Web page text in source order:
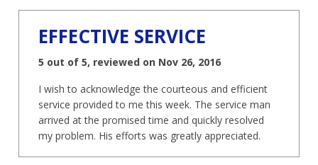
EFFECTIVE SERVICE
5 out of 5, reviewed on Nov 26, 2016
I wish to acknowledge the courteous and efficient
service provided to me this week. The service man
arrived at the promised time and quickly resolved
my problem. His efforts was greatly appreciated.